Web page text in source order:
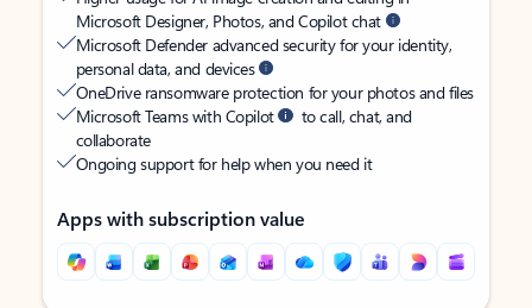
Microsoft Designer, Photos, and Copilot chat
Microsoft Defender advanced security for your identity,
personal data, and devices
OneDrive ransomware protection for your photos and files
Microsoft Teams with Copilot
to call, chat, and
collaborate
Ongoing support for help when you need it
Apps with subscription value